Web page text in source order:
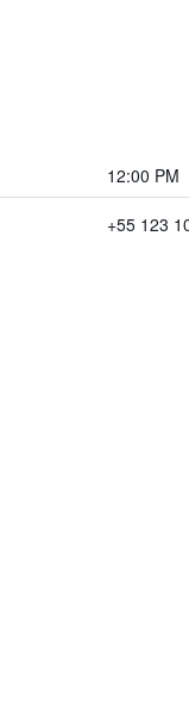
12:00 PM
+55 123